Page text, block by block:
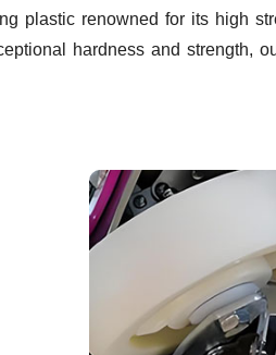
plastic renowned for its high
hardness and strength,